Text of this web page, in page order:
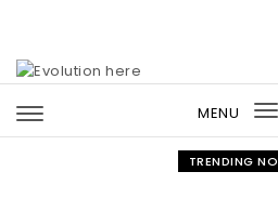
MENU
TRENDING